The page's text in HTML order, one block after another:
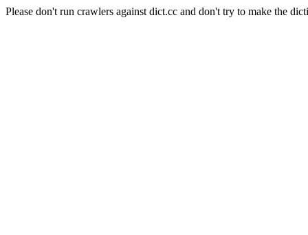
Please don't run crawlers against dict.cc and don't try to make the